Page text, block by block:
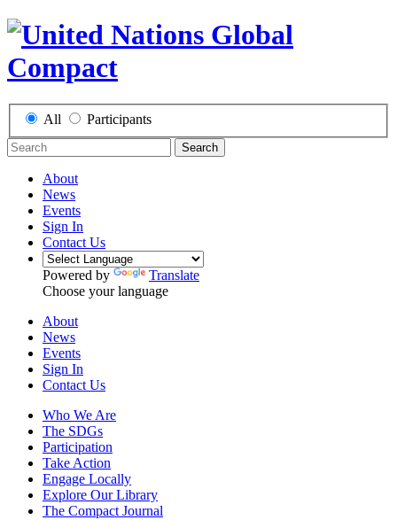
All Participants
Search
About
News
Events
Sign In
Contact Us
Powered by
Translate
Choose your language
About
News
Events
Sign In
Contact Us
Who We Are
The SDGs
Participation
Take Action
Engage Locally
Explore Our Library
The Compact Journal